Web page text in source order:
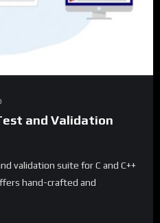
and Validation
validation suite for C and C++
hand-crafted and